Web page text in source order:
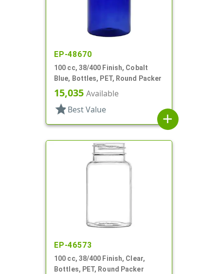
EP-48670
100 cc, 38/400 Finish, Cobalt
Blue, Bottles, PET, Round Packer
15,035 Available
star Best Value
add
EP-46573
100 cc, 38/400 Finish, Clear,
Bottles, PET, Round Packer